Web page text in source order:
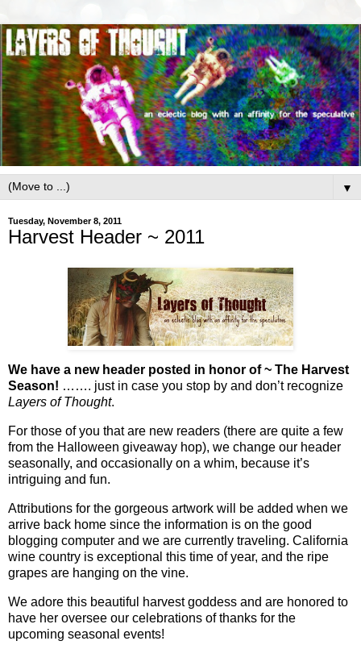
▼
Tuesday, November 8, 2011
Harvest Header ~ 2011
We have a new header posted in honor of ~ The Harvest
Season! ……. just in case you stop by and don’t recognize
Layers of Thought.
For those of you that are new readers (there are quite a few
from the Halloween giveaway hop), we change our header
seasonally, and occasionally on a whim, because it’s
intriguing and fun.
Attributions for the gorgeous artwork will be added when we
arrive back home since the information is on the good
blogging computer and we are currently traveling. California
wine country is exceptional this time of year, and the ripe
grapes are hanging on the vine.
We adore this beautiful harvest goddess and are honored to
have her oversee our celebrations of thanks for the
upcoming seasonal events!